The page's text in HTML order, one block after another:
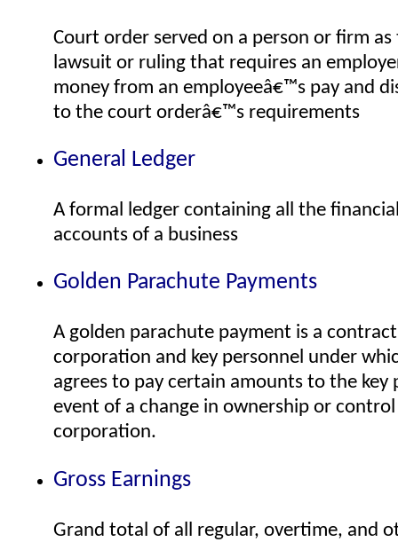
Court order served on a person or firm
lawsuit or ruling that requires an
money from an employeeâ€™s pay and
to the court orderâ€™s requirements
General Ledger
A formal ledger containing all the
accounts of a business
Golden Parachute Payments
A golden parachute payment is a
corporation and key personnel under
agrees to pay certain amounts to the key
event of a change in ownership or
corporation.
Gross Earnings
Grand total of all regular, overtime, and